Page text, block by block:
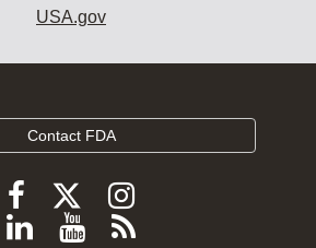
USA.gov
Contact FDA
Follow
FDA
Follow
FDA
Follow
FDA
Follow
ViewSubscribe